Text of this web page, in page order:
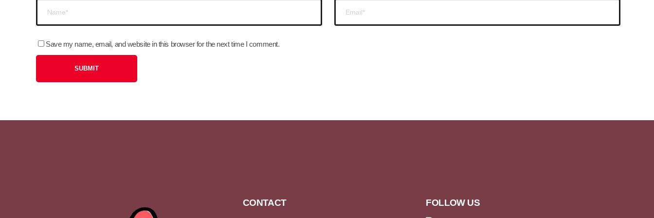
Save my name, email, and website in this browser for the next time I comment.
CONTACT FOLLOW US